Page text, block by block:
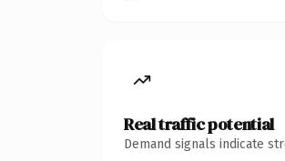
Real traffic potential
Demand signals indicate